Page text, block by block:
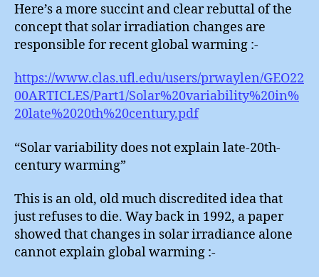
Here’s a more succint and clear rebuttal of the
concept that solar irradiation changes are
responsible for recent global warming :-
https://www.clas.ufl.edu/users/prwaylen/GEO22
00ARTICLES/Part1/Solar%20variability%20in%
20late%2020th%20century.pdf
“Solar variability does not explain late-20th-
century warming”
This is an old, old much discredited idea that
just refuses to die. Way back in 1992, a paper
showed that changes in solar irradiance alone
cannot explain global warming :-